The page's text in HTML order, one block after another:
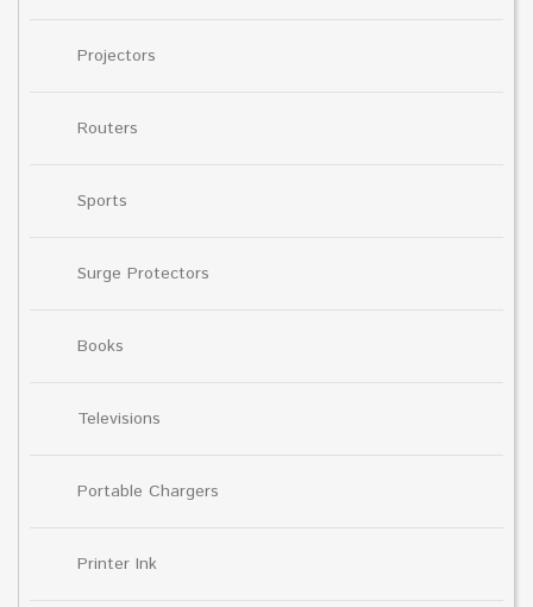
Projectors
Routers
Sports
Surge Protectors
Books
Televisions
Portable Chargers
Printer Ink